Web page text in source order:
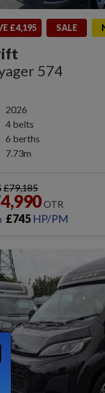
£4,195 SALE
574
2026
4 belts
6 berths
7.73m
£79,185
OTR
£745 HP/PM